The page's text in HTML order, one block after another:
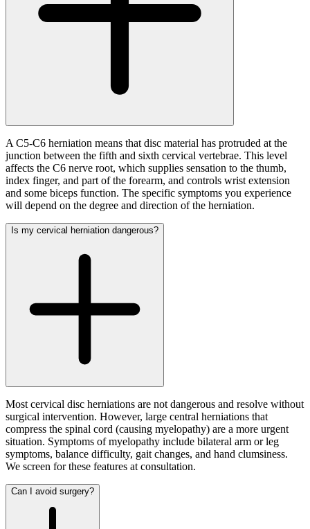
A C5-C6 herniation means that disc material has protruded at the
junction between the fifth and sixth cervical vertebrae. This level
affects the C6 nerve root, which supplies sensation to the thumb,
index finger, and part of the forearm, and controls wrist extension
and some biceps function. The specific symptoms you experience
will depend on the degree and direction of the herniation.
Is my cervical herniation dangerous?
Most cervical disc herniations are not dangerous and resolve without
surgical intervention. However, large central herniations that
compress the spinal cord (causing myelopathy) are a more urgent
situation. Symptoms of myelopathy include bilateral arm or leg
symptoms, balance difficulty, gait changes, and hand clumsiness.
We screen for these features at consultation.
Can I avoid surgery?